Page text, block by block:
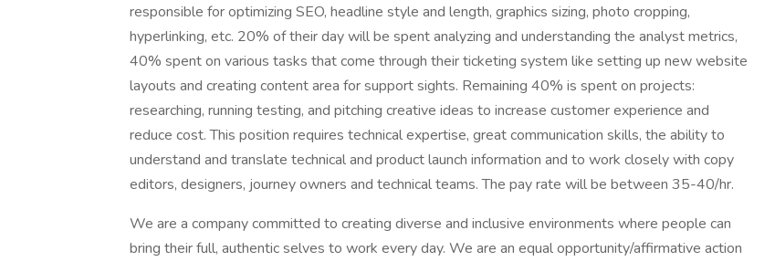
responsible for optimizing SEO, headline style and length, graphics sizing, photo cropping,
hyperlinking, etc. 20% of their day will be spent analyzing and understanding the analyst metrics,
40% spent on various tasks that come through their ticketing system like setting up new website
layouts and creating content area for support sights. Remaining 40% is spent on projects:
researching, running testing, and pitching creative ideas to increase customer experience and
reduce cost. This position requires technical expertise, great communication skills, the ability to
understand and translate technical and product launch information and to work closely with copy
editors, designers, journey owners and technical teams. The pay rate will be between 35-40/hr.
We are a company committed to creating diverse and inclusive environments where people can
bring their full, authentic selves to work every day. We are an equal opportunity/affirmative action